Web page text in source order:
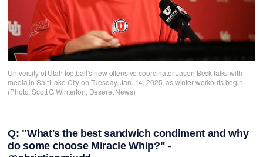
University of Utah football’s new offensive coordinator Jason Beck talks with
media in Salt Lake City on Tuesday, Jan. 14, 2025, as winter workouts begin.
(Photo: Scott G Winterton, Deseret News)
Q: "What's the best sandwich condiment and why
do some choose Miracle Whip?" -